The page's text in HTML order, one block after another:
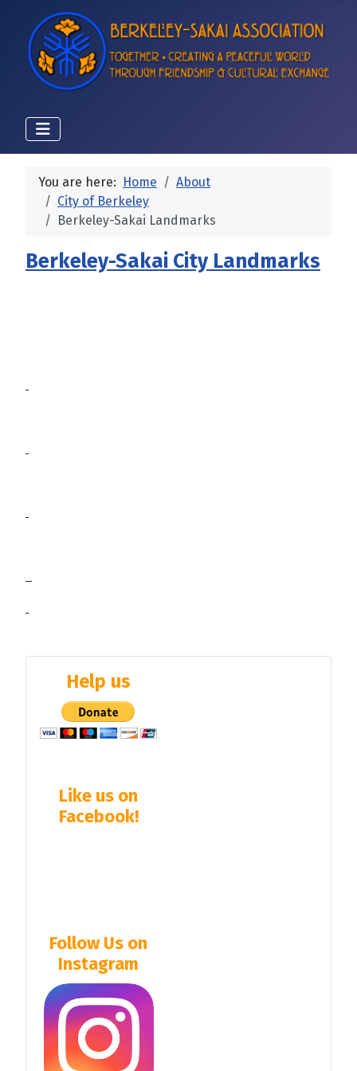
You are here: Home
About
City of Berkeley
Berkeley-Sakai Landmarks
Berkeley-Sakai City Landmarks
Help us
Like us on
Facebook!
Follow Us on
Instagram